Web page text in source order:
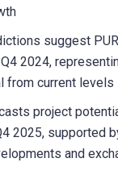
suggest
2024,
from current levels
project
2025, supported
and